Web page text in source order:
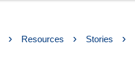
› Resources › Stories ›